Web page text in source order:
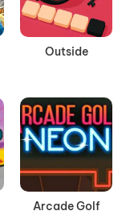
Outside
Arcade Golf